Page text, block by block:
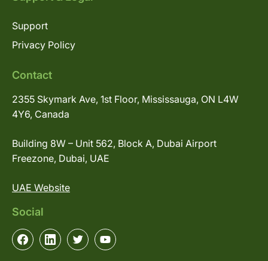
Support
Privacy Policy
Contact
2355 Skymark Ave, 1st Floor, Mississauga, ON L4W
4Y6, Canada
Building 8W – Unit 562, Block A, Dubai Airport
Freezone, Dubai, UAE
UAE Website
Social